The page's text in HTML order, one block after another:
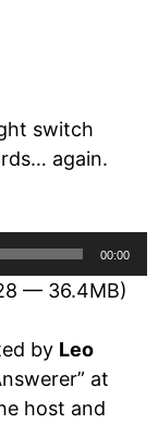
switch
again.
00:00
— 36.4MB)
by Leo
at
host and